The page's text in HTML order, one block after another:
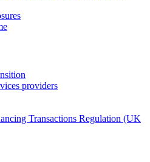
providers
Transactions Regulation (UK